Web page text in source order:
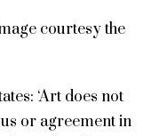
courtesy the
‘Art does not
or agreement in